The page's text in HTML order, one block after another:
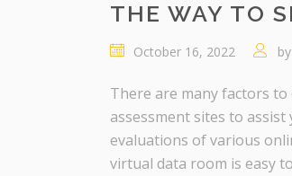
THE WAY TO
October 16, 2022 by
There are many factors
assessment sites to
evaluations of various
virtual data room is easy